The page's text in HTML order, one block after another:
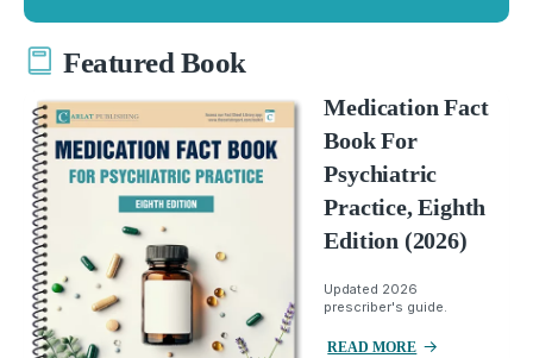
Featured Book
Medication Fact
Book For
Psychiatric
Practice, Eighth
Edition (2026)
Updated 2026
prescriber's guide.
READ MORE